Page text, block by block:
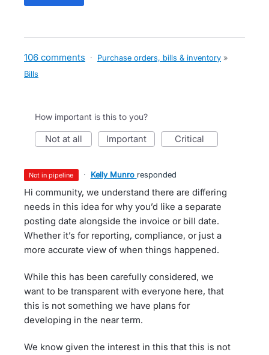
106 comments · Purchase orders, bills & inventory »
Bills
How important is this to you?
not at all important critical
not in pipeline · Kelly Munro responded
Hi community, we understand there are differing
needs in this idea for why you’d like a separate
posting date alongside the invoice or bill date.
Whether it’s for reporting, compliance, or just a
more accurate view of when things happened.
While this has been carefully considered, we
want to be transparent with everyone here, that
this is not something we have plans for
developing in the near term.
We know given the interest in this that this is not